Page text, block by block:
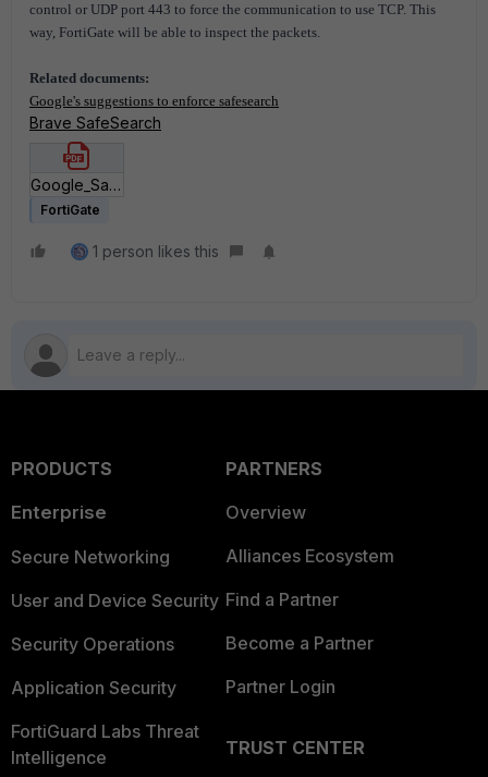
control or UDP port 443 to force the communication to use TCP. This
way, FortiGate will be able to inspect the packets.
Related documents:
Google's suggestions to enforce safesearch
Brave SafeSearch
Google_SafeSearch_DNS_Database.pdf
FortiGate
1 person likes this
PRODUCTS
Enterprise
Secure Networking
User and Device Security
Security Operations
Application Security
FortiGuard Labs Threat
Intelligence
PARTNERS
Overview
Alliances Ecosystem
Find a Partner
Become a Partner
Partner Login
TRUST CENTER